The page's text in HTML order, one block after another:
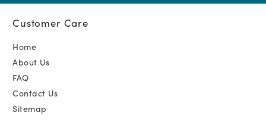
Customer Care
Home
About Us
FAQ
Contact Us
Sitemap